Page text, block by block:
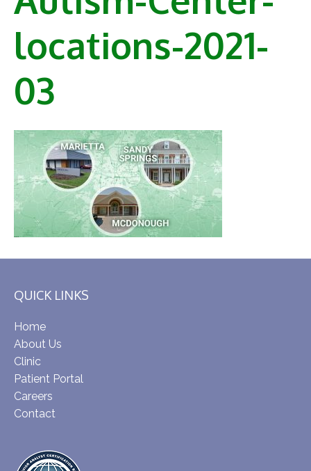
locations-2021-
03
QUICK LINKS
Home
About Us
Clinic
Patient Portal
Careers
Contact